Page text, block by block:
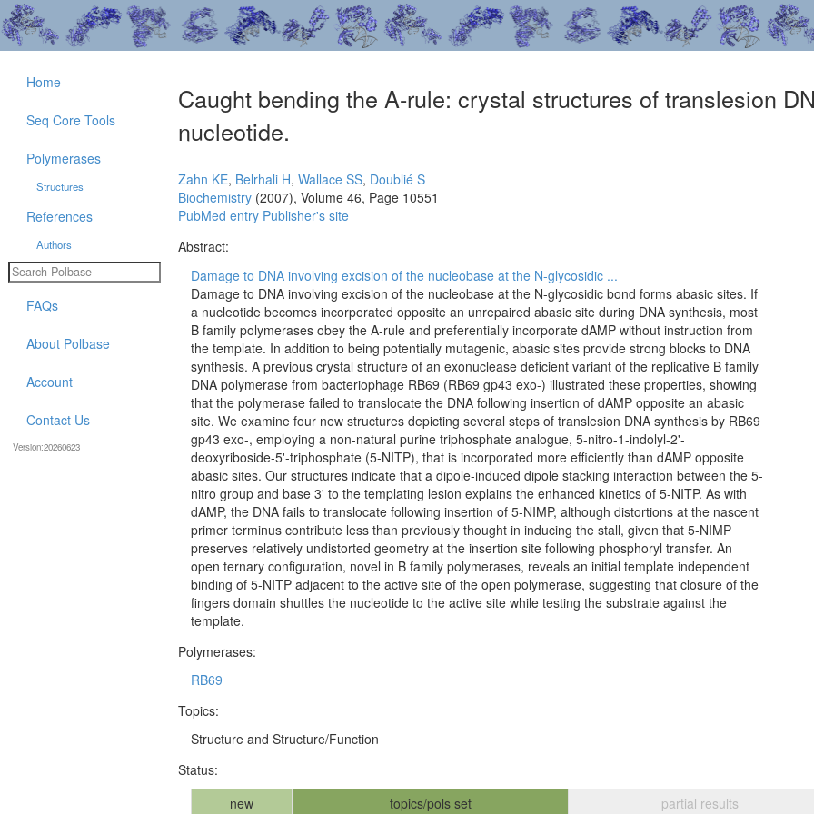
Caught bending the A-rule: crystal structures of translesion
nucleotide.
Zahn KE, Belrhali H, Wallace SS, Doublié S
Biochemistry (2007), Volume 46, Page 10551
PubMed entry Publisher's site
Abstract:
Damage to DNA involving excision of the nucleobase at the N-glycosidic ...
Damage to DNA involving excision of the nucleobase at the N-glycosidic bond forms abasic sites. If
a nucleotide becomes incorporated opposite an unrepaired abasic site during DNA synthesis, most
B family polymerases obey the A-rule and preferentially incorporate dAMP without instruction from
the template. In addition to being potentially mutagenic, abasic sites provide strong blocks to DNA
synthesis. A previous crystal structure of an exonuclease deficient variant of the replicative B family
DNA polymerase from bacteriophage RB69 (RB69 gp43 exo-) illustrated these properties, showing
that the polymerase failed to translocate the DNA following insertion of dAMP opposite an abasic
site. We examine four new structures depicting several steps of translesion DNA synthesis by RB69
gp43 exo-, employing a non-natural purine triphosphate analogue, 5-nitro-1-indolyl-2'-
deoxyriboside-5'-triphosphate (5-NITP), that is incorporated more efficiently than dAMP opposite
abasic sites. Our structures indicate that a dipole-induced dipole stacking interaction between the 5-
nitro group and base 3' to the templating lesion explains the enhanced kinetics of 5-NITP. As with
dAMP, the DNA fails to translocate following insertion of 5-NIMP, although distortions at the nascent
primer terminus contribute less than previously thought in inducing the stall, given that 5-NIMP
preserves relatively undistorted geometry at the insertion site following phosphoryl transfer. An
open ternary configuration, novel in B family polymerases, reveals an initial template independent
binding of 5-NITP adjacent to the active site of the open polymerase, suggesting that closure of the
fingers domain shuttles the nucleotide to the active site while testing the substrate against the
template.
Polymerases:
RB69
Topics:
Structure and Structure/Function
Status:
new
topics/pols set partial results
Home
Seq Core Tools
Polymerases
Structures
References
Authors
FAQs
About Polbase
Account
Contact Us
Version:20260623